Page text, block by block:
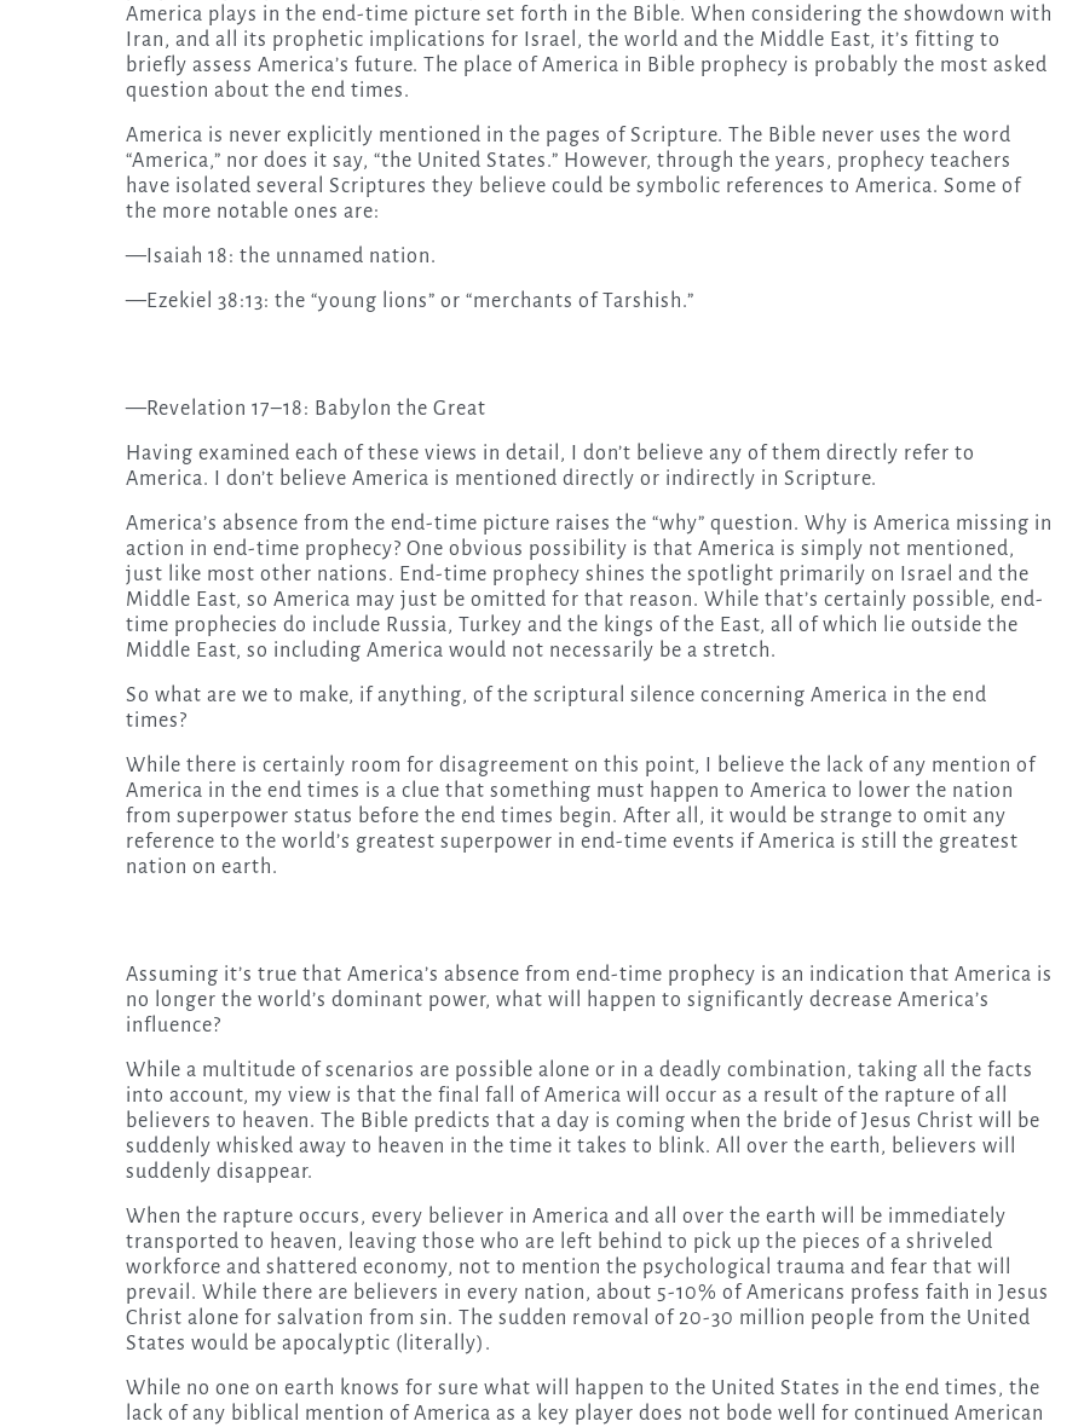
America plays in the end-time picture set forth in the Bible. When considering the showdown with
Iran, and all its prophetic implications for Israel, the world and the Middle East, it’s fitting to
briefly assess America’s future. The place of America in Bible prophecy is probably the most asked
question about the end times.
America is never explicitly mentioned in the pages of Scripture. The Bible never uses the word
“America,” nor does it say, “the United States.” However, through the years, prophecy teachers
have isolated several Scriptures they believe could be symbolic references to America. Some of
the more notable ones are:
—Isaiah 18: the unnamed nation.
—Ezekiel 38:13: the “young lions” or “merchants of Tarshish.”
—Revelation 17–18: Babylon the Great
Having examined each of these views in detail, I don’t believe any of them directly refer to
America. I don’t believe America is mentioned directly or indirectly in Scripture.
America’s absence from the end-time picture raises the “why” question. Why is America missing in
action in end-time prophecy? One obvious possibility is that America is simply not mentioned,
just like most other nations. End-time prophecy shines the spotlight primarily on Israel and the
Middle East, so America may just be omitted for that reason. While that’s certainly possible, end-
time prophecies do include Russia, Turkey and the kings of the East, all of which lie outside the
Middle East, so including America would not necessarily be a stretch.
So what are we to make, if anything, of the scriptural silence concerning America in the end
times?
While there is certainly room for disagreement on this point, I believe the lack of any mention of
America in the end times is a clue that something must happen to America to lower the nation
from superpower status before the end times begin. After all, it would be strange to omit any
reference to the world’s greatest superpower in end-time events if America is still the greatest
nation on earth.
Assuming it’s true that America’s absence from end-time prophecy is an indication that America is
no longer the world’s dominant power, what will happen to significantly decrease America’s
influence?
While a multitude of scenarios are possible alone or in a deadly combination, taking all the facts
into account, my view is that the final fall of America will occur as a result of the rapture of all
believers to heaven. The Bible predicts that a day is coming when the bride of Jesus Christ will be
suddenly whisked away to heaven in the time it takes to blink. All over the earth, believers will
suddenly disappear.
When the rapture occurs, every believer in America and all over the earth will be immediately
transported to heaven, leaving those who are left behind to pick up the pieces of a shriveled
workforce and shattered economy, not to mention the psychological trauma and fear that will
prevail. While there are believers in every nation, about 5-10% of Americans profess faith in Jesus
Christ alone for salvation from sin. The sudden removal of 20-30 million people from the United
States would be apocalyptic (literally).
While no one on earth knows for sure what will happen to the United States in the end times, the
lack of any biblical mention of America as a key player does not bode well for continued American